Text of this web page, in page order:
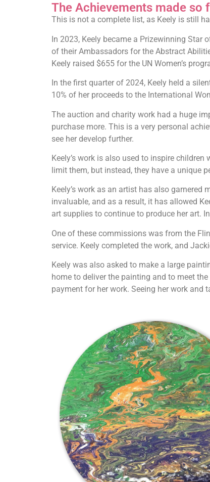
The Achievements made so
This is not a complete list, as Keely is still
In 2023, Keely became a Prizewinning
of their Ambassadors for the Abstract
Keely raised $655 for the UN Women’s
In the first quarter of 2024, Keely held a
10% of her proceeds to the International
The auction and charity work had a huge
purchase more. This is a very personal
see her develop further.
Keely’s work is also used to inspire
limit them, but instead, they have a unique
Keely’s work as an artist has also
invaluable, and as a result, it has allowed
art supplies to continue to produce her art.
One of these commissions was from the
service. Keely completed the work, and
Keely was also asked to make a large
home to deliver the painting and to meet
payment for her work. Seeing her work and